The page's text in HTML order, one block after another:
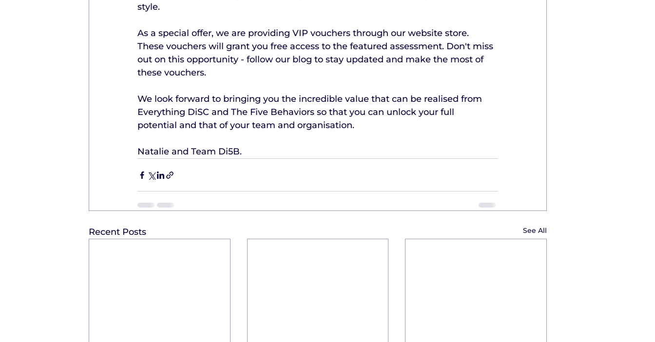
style.
As a special offer, we are providing VIP vouchers through our website store.
These vouchers will grant you free access to the featured assessment. Don't miss
out on this opportunity - follow our blog to stay updated and make the most of
these vouchers.
We look forward to bringing you the incredible value that can be realised from
Everything DiSC and The Five Behaviors so that you can unlock your full
potential and that of your team and organisation.
Natalie and Team Di5B.
Recent Posts See All